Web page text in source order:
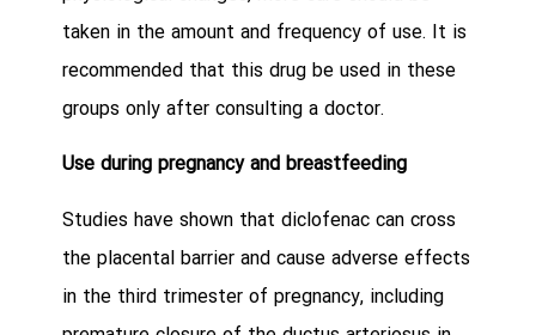
taken in the amount and frequency of use. It is
recommended that this drug be used in these
groups only after consulting a doctor.
Use during pregnancy and breastfeeding
Studies have shown that diclofenac can cross
the placental barrier and cause adverse effects
in the third trimester of pregnancy, including